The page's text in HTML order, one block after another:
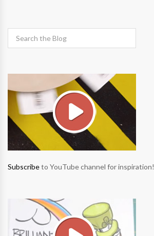
Subscribeto YouTube channel for inspiration!